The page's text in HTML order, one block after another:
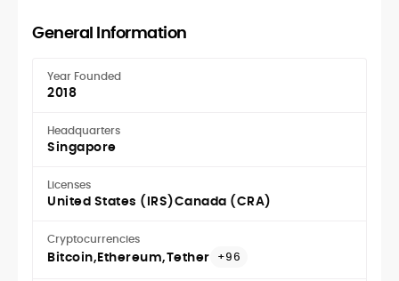
General Information
Year Founded
2018
Headquarters
Singapore
Licenses
United States (IRS)Canada (CRA)
Cryptocurrencies
Bitcoin Ethereum Tether +96